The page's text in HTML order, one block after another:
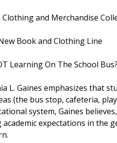
and Merchandise
Book and Clothing Line
Learning On The School
L. Gaines emphasizes that
(the bus stop, cafeteria,
system, Gaines
expectations in the